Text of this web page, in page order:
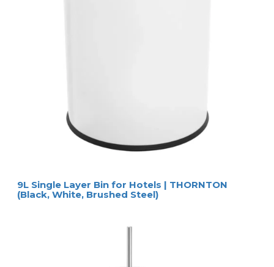
9L Single Layer Bin for Hotels | THORNTON
(Black, White, Brushed Steel)